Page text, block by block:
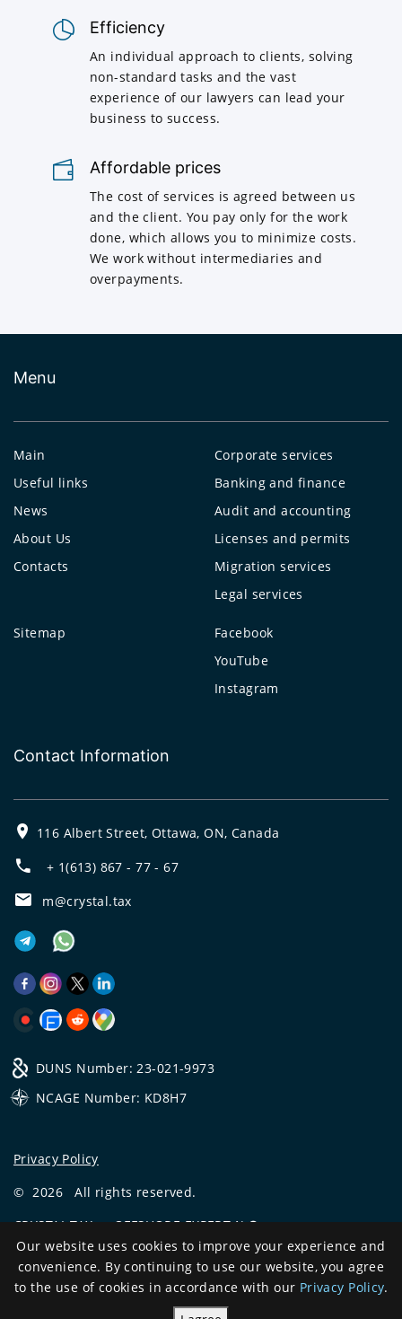
Efficiency
An individual approach to clients, solving
non-standard tasks and the vast
experience of our lawyers can lead your
business to success.
Affordable prices
The cost of services is agreed between us
and the client. You pay only for the work
done, which allows you to minimize costs.
We work without intermediaries and
overpayments.
Menu
Main
Useful links
News
About Us
Contacts
Corporate services
Banking and finance
Audit and accounting
Licenses and permits
Migration services
Legal services
Sitemap
Facebook
YouTube
Instagram
Contact Information
116 Albert Street, Ottawa, ON, Canada
+ 1(613) 867 - 77 - 67
m@crystal.tax
DUNS Number: 23-021-9973
NCAGE Number: KD8H7
Privacy Policy
© 2026
All rights reserved.
CRYSTAL.TAX—OFFSHORE EXPERT №❶
and support
Our website uses cookies to improve your experience and
convenience. By continuing to use our website, you agree
to the use of cookies in accordance with our Privacy Policy.